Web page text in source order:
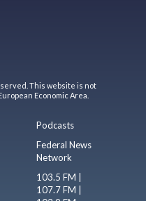
This website is not
Economic Area.
Podcasts
Federal News
Network
103.5 FM |
107.7 FM |